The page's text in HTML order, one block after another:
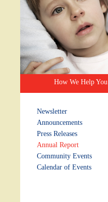
How We Help You
Newsletter
Announcements
Press Releases
Annual Report
Community Events
Calendar of Events